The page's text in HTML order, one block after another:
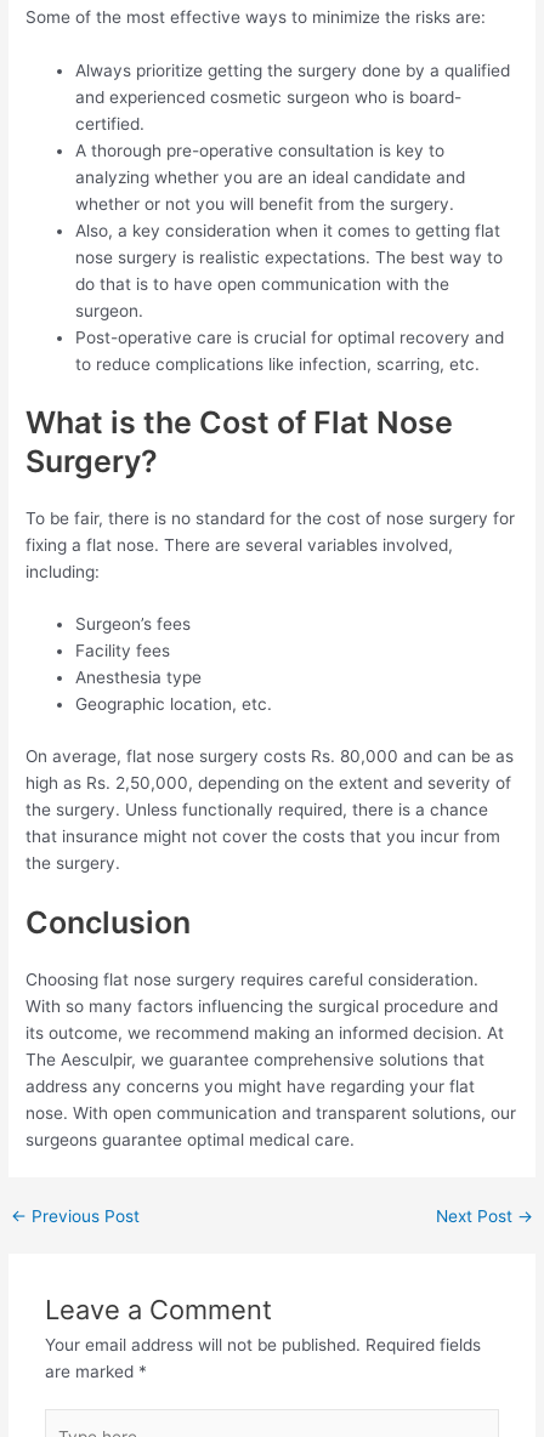
Some of the most effective ways to minimize the risks are:
Always prioritize getting the surgery done by a qualified
and experienced cosmetic surgeon who is board-
certified.
A thorough pre-operative consultation is key to
analyzing whether you are an ideal candidate and
whether or not you will benefit from the surgery.
Also, a key consideration when it comes to getting flat
nose surgery is realistic expectations. The best way to
do that is to have open communication with the
surgeon.
Post-operative care is crucial for optimal recovery and
to reduce complications like infection, scarring, etc.
What is the Cost of Flat Nose
Surgery?
To be fair, there is no standard for the cost of nose surgery for
fixing a flat nose. There are several variables involved,
including:
Surgeon’s fees
Facility fees
Anesthesia type
Geographic location, etc.
On average, flat nose surgery costs Rs. 80,000 and can be as
high as Rs. 2,50,000, depending on the extent and severity of
the surgery. Unless functionally required, there is a chance
that insurance might not cover the costs that you incur from
the surgery.
Conclusion
Choosing flat nose surgery requires careful consideration.
With so many factors influencing the surgical procedure and
its outcome, we recommend making an informed decision. At
The Aesculpir, we guarantee comprehensive solutions that
address any concerns you might have regarding your flat
nose. With open communication and transparent solutions, our
surgeons guarantee optimal medical care.
Post
← Previous Post Next Post →
Leave a Comment
Your email address will not be published. Required fields
are marked *